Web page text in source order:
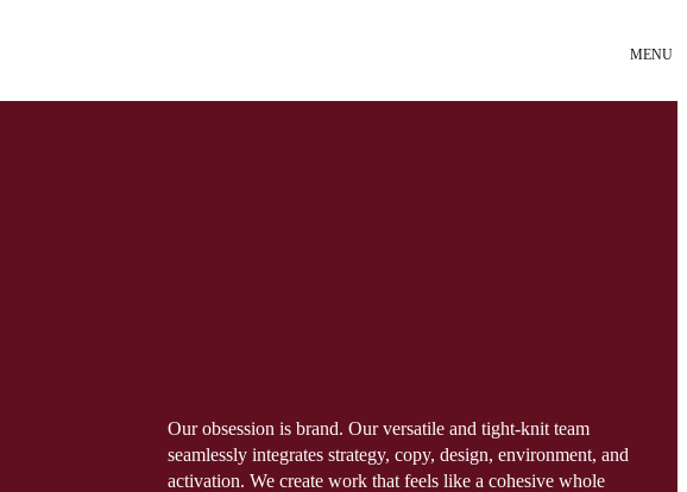
MENU
Our obsession is brand. Our versatile and tight-knit team
seamlessly integrates strategy, copy, design, environment, and
activation. We create work that feels like a cohesive whole